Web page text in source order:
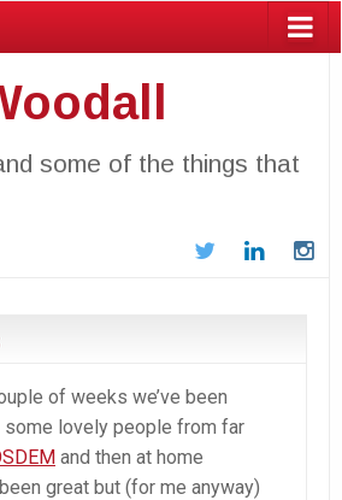
some of the things that
TwitterLinkedIn
of weeks we’ve been
lovely people from far
and then at home
great but (for me anyway)